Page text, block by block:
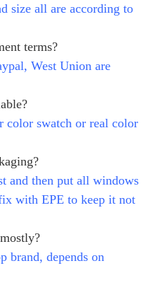
size all are according to
terms?
West Union are
color swatch or real color
and then put all windows
with EPE to keep it not
brand, depends on